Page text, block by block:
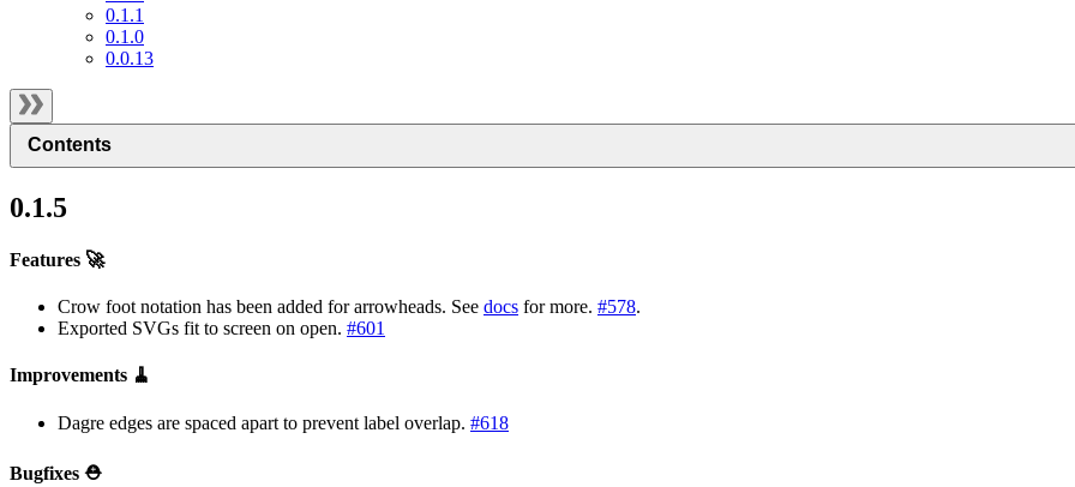
0.1.1
0.1.0
0.0.13
Contents
0.1.5
Features 🚀
Crow foot notation has been added for arrowheads. See docs for more. #578.
Exported SVGs fit to screen on open. #601
Improvements 🧹
Dagre edges are spaced apart to prevent label overlap. #618
Bugfixes ⛑️